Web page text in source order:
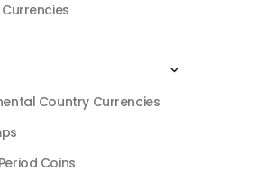
Country Currencies
Coins